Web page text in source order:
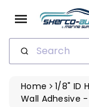
Search
Home
1/8" ID
Wall Adhesive